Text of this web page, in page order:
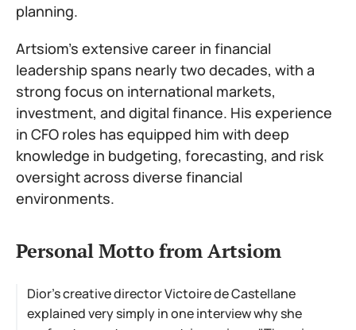
planning.
Artsiom’s extensive career in financial
leadership spans nearly two decades, with a
strong focus on international markets,
investment, and digital finance. His experience
in CFO roles has equipped him with deep
knowledge in budgeting, forecasting, and risk
oversight across diverse financial
environments.
Personal Motto from Artsiom
Dior's creative director Victoire de Castellane
explained very simply in one interview why she